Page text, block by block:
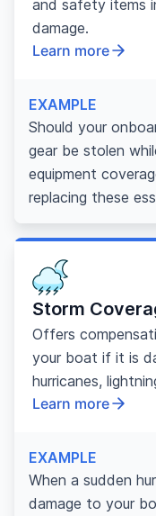
and safety items
damage.
Learn more
EXAMPLE
Should your
gear be stolen
equipment
replacing these
Storm
Offers
your boat if it is
hurricanes,
Learn more
EXAMPLE
When a sudden
damage to your